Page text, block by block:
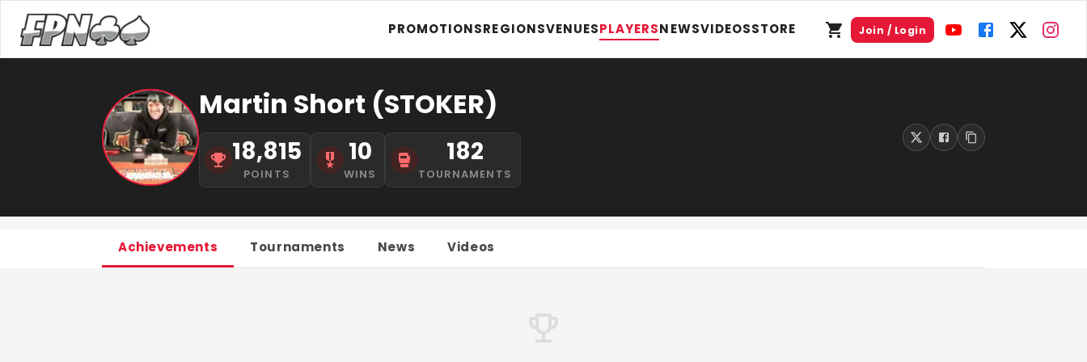
PROMOTIONSREGIONSVENUESPLAYERSNEWSVIDEOSSTORE Join / Login
Martin Short (STOKER)
18,815
POINTS
10
WINS
182
TOURNAMENTS
Achievements Tournaments News Videos